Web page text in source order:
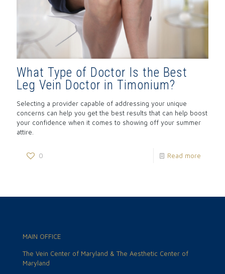
What Type of Doctor Is the Best
Leg Vein Doctor in Timonium?
Selecting a provider capable of addressing your unique
concerns can help you get the best results that can help boost
your confidence when it comes to showing off your summer
attire.
0 Read more
MAIN OFFICE
The Vein Center of Maryland & The Aesthetic Center of
Maryland